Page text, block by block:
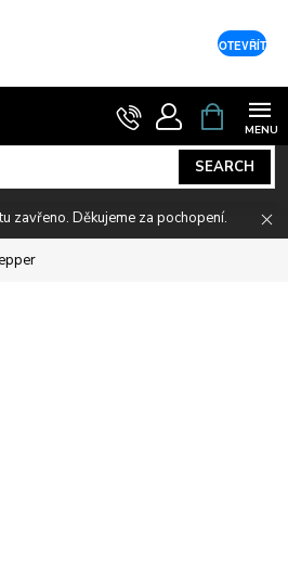
SEARCH
CART
zavřeno. Děkujeme za pochopení.
OTEVŘÍT